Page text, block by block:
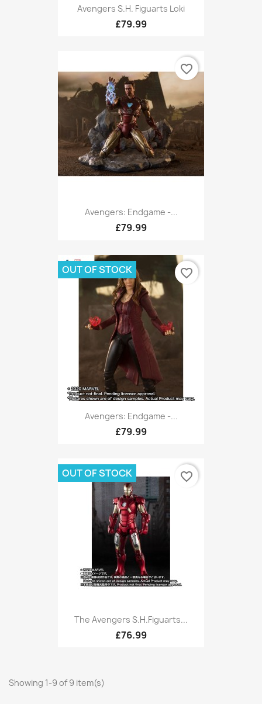
Avengers S.H. Figuarts Loki
£79.99
Avengers: Endgame -...
£79.99
favorite_border
Avengers: Endgame -...
£79.99
OUT OF STOCK favorite_border
The Avengers S.H.Figuarts...
£76.99
OUT OF STOCK favorite_border
Showing 1-9 of 9 item(s)